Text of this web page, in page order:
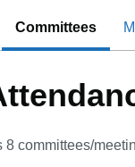
Committees
8 committees/